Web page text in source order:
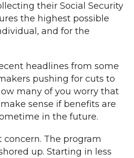
their Social Security
the highest possible
and for the
headlines from some
pushing for cuts to
many of you worry that
sense if benefits are
in the future.
The program
up. Starting in less